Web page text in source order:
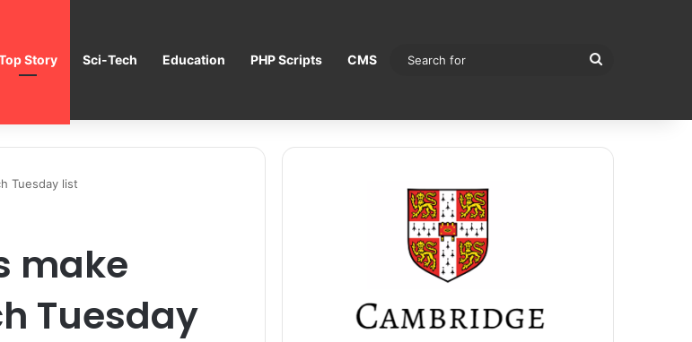
Story Sci-Tech Education PHP Scripts CMS
Tuesday list
make
Tuesday